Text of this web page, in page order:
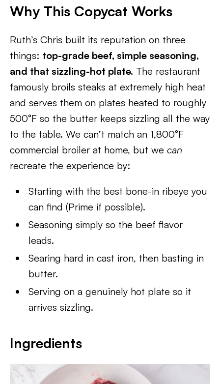
Why This Copycat Works
Ruth’s Chris built its reputation on three
things: top-grade beef, simple seasoning,
and that sizzling-hot plate. The restaurant
famously broils steaks at extremely high heat
and serves them on plates heated to roughly
500°F so the butter keeps sizzling all the way
to the table. We can’t match an 1,800°F
commercial broiler at home, but we can
recreate the experience by:
Starting with the best bone-in ribeye you
can find (Prime if possible).
Seasoning simply so the beef flavor
leads.
Searing hard in cast iron, then basting in
butter.
Serving on a genuinely hot plate so it
arrives sizzling.
Ingredients